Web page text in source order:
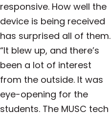
responsive. How well the
device is being received
has surprised all of them.
“It blew up, and there’s
been a lot of interest
from the outside. It was
eye-opening for the
students. The MUSC tech